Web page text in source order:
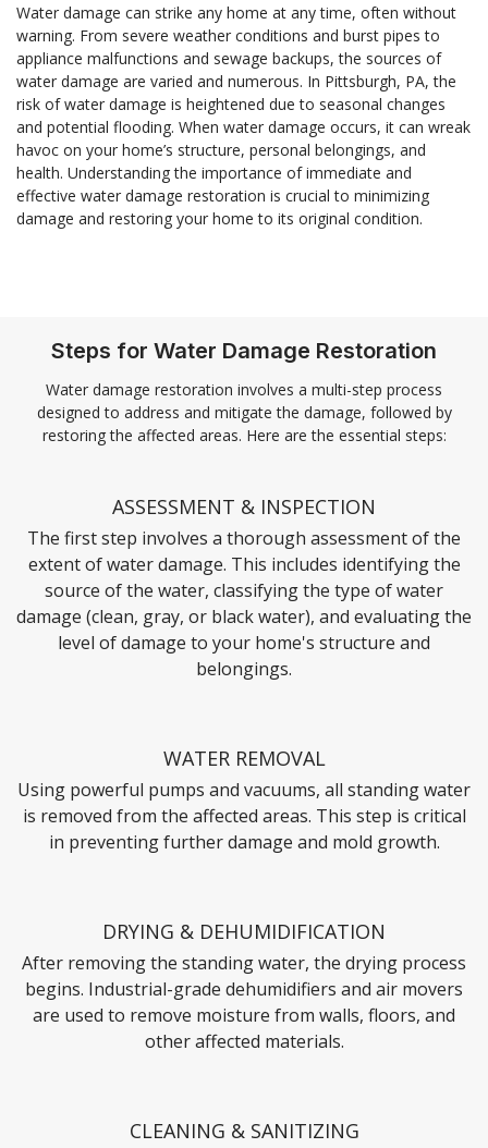
Water damage can strike any home at any time, often without
warning. From severe weather conditions and burst pipes to
appliance malfunctions and sewage backups, the sources of
water damage are varied and numerous. In Pittsburgh, PA, the
risk of water damage is heightened due to seasonal changes
and potential flooding. When water damage occurs, it can wreak
havoc on your home’s structure, personal belongings, and
health. Understanding the importance of immediate and
effective water damage restoration is crucial to minimizing
damage and restoring your home to its original condition.
Steps for Water Damage Restoration
Water damage restoration involves a multi-step process
designed to address and mitigate the damage, followed by
restoring the affected areas. Here are the essential steps:
ASSESSMENT & INSPECTION
The first step involves a thorough assessment of the
extent of water damage. This includes identifying the
source of the water, classifying the type of water
damage (clean, gray, or black water), and evaluating the
level of damage to your home's structure and
belongings.
WATER REMOVAL
Using powerful pumps and vacuums, all standing water
is removed from the affected areas. This step is critical
in preventing further damage and mold growth.
DRYING & DEHUMIDIFICATION
After removing the standing water, the drying process
begins. Industrial-grade dehumidifiers and air movers
are used to remove moisture from walls, floors, and
other affected materials.
CLEANING & SANITIZING